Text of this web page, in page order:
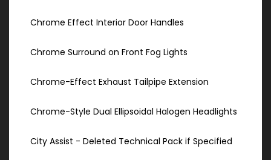
Chrome Effect Interior Door Handles
Chrome Surround on Front Fog Lights
Chrome-Effect Exhaust Tailpipe Extension
Chrome-Style Dual Ellipsoidal Halogen Headlights
City Assist - Deleted Technical Pack if Specified